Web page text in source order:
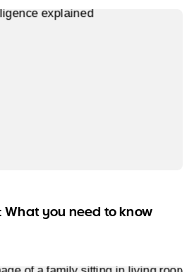
What you need to know